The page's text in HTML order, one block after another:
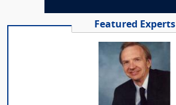
Featured Experts